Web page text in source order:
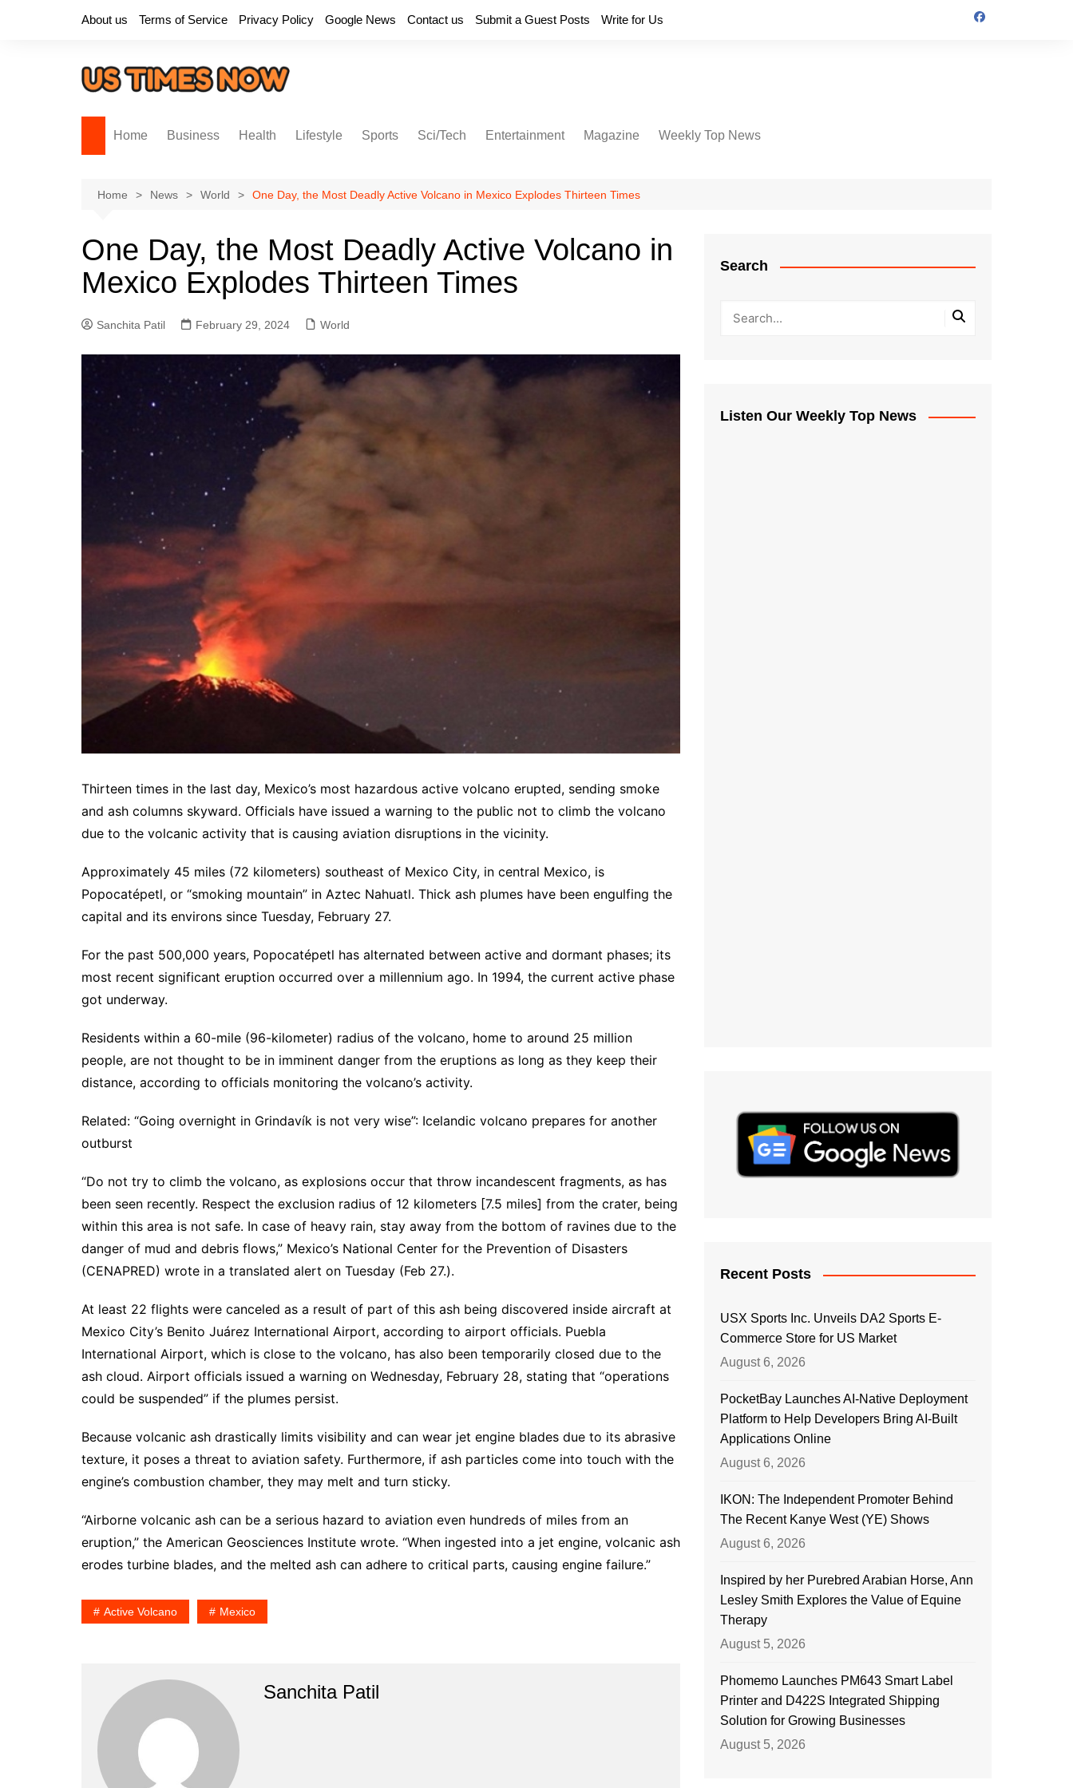
About us Terms of Service Privacy Policy Google News Contact us Submit a Guest Posts Write for Us
Home Business Health Lifestyle Sports Sci/Tech Entertainment Magazine Weekly Top News
Home News World One Day, the Most Deadly Active Volcano in Mexico Explodes Thirteen Times
One Day, the Most Deadly Active Volcano in
Mexico Explodes Thirteen Times
Sanchita Patil February 29, 2024 World
Thirteen times in the last day, Mexico’s most hazardous active volcano erupted, sending smoke
and ash columns skyward. Officials have issued a warning to the public not to climb the volcano
due to the volcanic activity that is causing aviation disruptions in the vicinity.
Approximately 45 miles (72 kilometers) southeast of Mexico City, in central Mexico, is
Popocatépetl, or “smoking mountain” in Aztec Nahuatl. Thick ash plumes have been engulfing the
capital and its environs since Tuesday, February 27.
For the past 500,000 years, Popocatépetl has alternated between active and dormant phases; its
most recent significant eruption occurred over a millennium ago. In 1994, the current active phase
got underway.
Residents within a 60-mile (96-kilometer) radius of the volcano, home to around 25 million
people, are not thought to be in imminent danger from the eruptions as long as they keep their
distance, according to officials monitoring the volcano’s activity.
Related: “Going overnight in Grindavík is not very wise”: Icelandic volcano prepares for another
outburst
“Do not try to climb the volcano, as explosions occur that throw incandescent fragments, as has
been seen recently. Respect the exclusion radius of 12 kilometers [7.5 miles] from the crater, being
within this area is not safe. In case of heavy rain, stay away from the bottom of ravines due to the
danger of mud and debris flows,” Mexico’s National Center for the Prevention of Disasters
(CENAPRED) wrote in a translated alert on Tuesday (Feb 27.).
At least 22 flights were canceled as a result of part of this ash being discovered inside aircraft at
Mexico City’s Benito Juárez International Airport, according to airport officials. Puebla
International Airport, which is close to the volcano, has also been temporarily closed due to the
ash cloud. Airport officials issued a warning on Wednesday, February 28, stating that “operations
could be suspended” if the plumes persist.
Because volcanic ash drastically limits visibility and can wear jet engine blades due to its abrasive
texture, it poses a threat to aviation safety. Furthermore, if ash particles come into touch with the
engine’s combustion chamber, they may melt and turn sticky.
“Airborne volcanic ash can be a serious hazard to aviation even hundreds of miles from an
eruption,” the American Geosciences Institute wrote. “When ingested into a jet engine, volcanic ash
erodes turbine blades, and the melted ash can adhere to critical parts, causing engine failure.”
Active Volcano Mexico
Sanchita Patil
Search
Listen Our Weekly Top News
Recent Posts
USX Sports Inc. Unveils DA2 Sports E-
Commerce Store for US Market
August 6, 2026
PocketBay Launches AI-Native Deployment
Platform to Help Developers Bring AI-Built
Applications Online
August 6, 2026
IKON: The Independent Promoter Behind
The Recent Kanye West (YE) Shows
August 6, 2026
Inspired by her Purebred Arabian Horse, Ann
Lesley Smith Explores the Value of Equine
Therapy
August 5, 2026
Phomemo Launches PM643 Smart Label
Printer and D422S Integrated Shipping
Solution for Growing Businesses
August 5, 2026